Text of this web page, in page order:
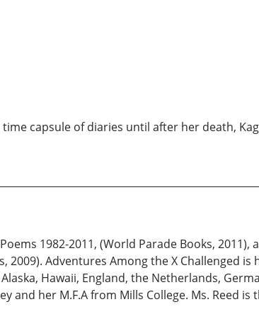
capsule of diaries until after her death,
1982-2011, (World Parade Books, 2011),
Adventures Among the X Challenged is
Hawaii, England, the Netherlands,
and her M.F.A from Mills College. Ms. Reed is